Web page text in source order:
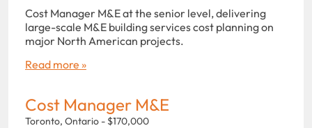
Cost Manager M&E at the senior level, delivering
large-scale M&E building services cost planning on
major North American projects.
Read more »
Cost Manager M&E
Toronto, Ontario - $170,000